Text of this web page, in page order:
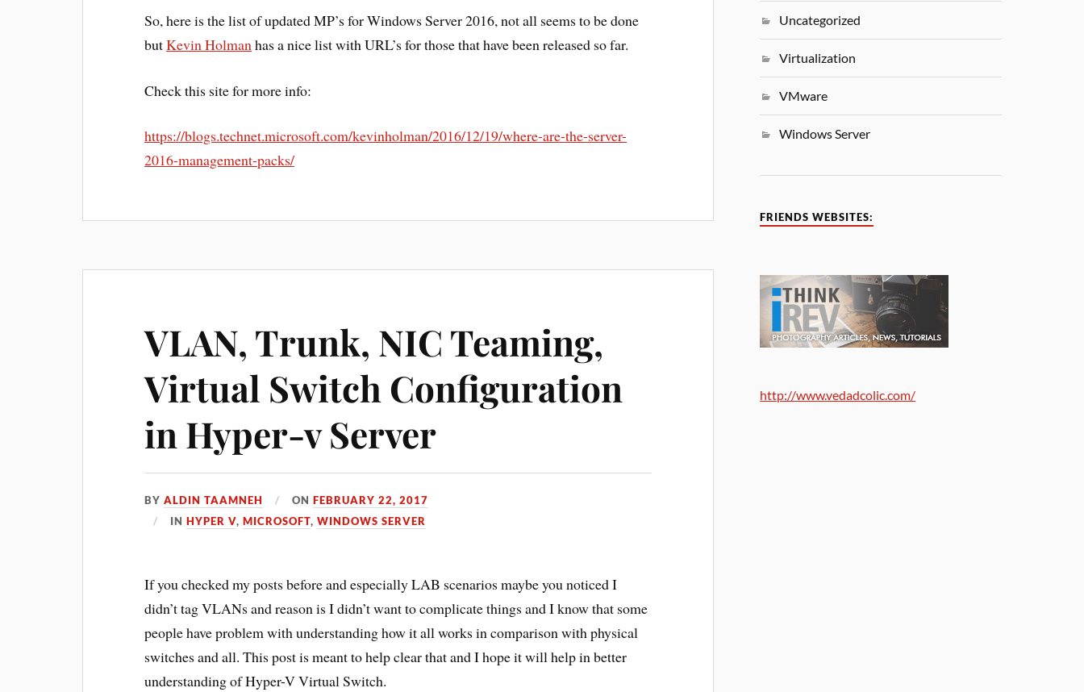
So, here is the list of updated MP’s for Windows Server 2016, not all seems to be done
butKevin Holman has a nice list with URL’s for those that have been released so far.
Check this site for more info:
https://blogs.technet.microsoft.com/kevinholman/2016/12/19/where-are-the-server-
2016-management-packs/
VLAN, Trunk, NIC Teaming,
Virtual Switch Configuration
in Hyper-v Server
BYALDIN TAAMNEH ONFEBRUARY 22, 2017
INHYPER V,MICROSOFT,WINDOWS SERVER
If you checked my posts before and especially LAB scenarios maybe you noticed I
didn’t tag VLANs and reason is I didn’t want to complicate things and I know that some
people have problem with understanding how it all works in comparison with physical
switches and all. This post is meant to help clear that and I hope it will help in better
understanding of Hyper-V Virtual Switch.
Uncategorized
Virtualization
VMware
Windows Server
FRIENDS WEBSITES:
http://www.vedadcolic.com/